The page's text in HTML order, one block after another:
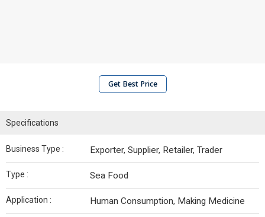
Get Best Price
Specifications
Business Type : Exporter, Supplier, Retailer, Trader
Type : Sea Food
Application : Human Consumption, Making Medicine